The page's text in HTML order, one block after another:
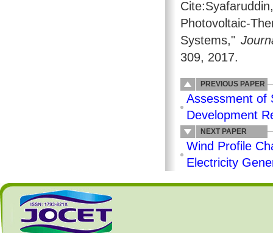
Photovoltaic-
Systems,"
309, 2017.
PREVIOUS PAPER
Assessment of
Development
NEXT PAPER
Wind Profile
Electricity